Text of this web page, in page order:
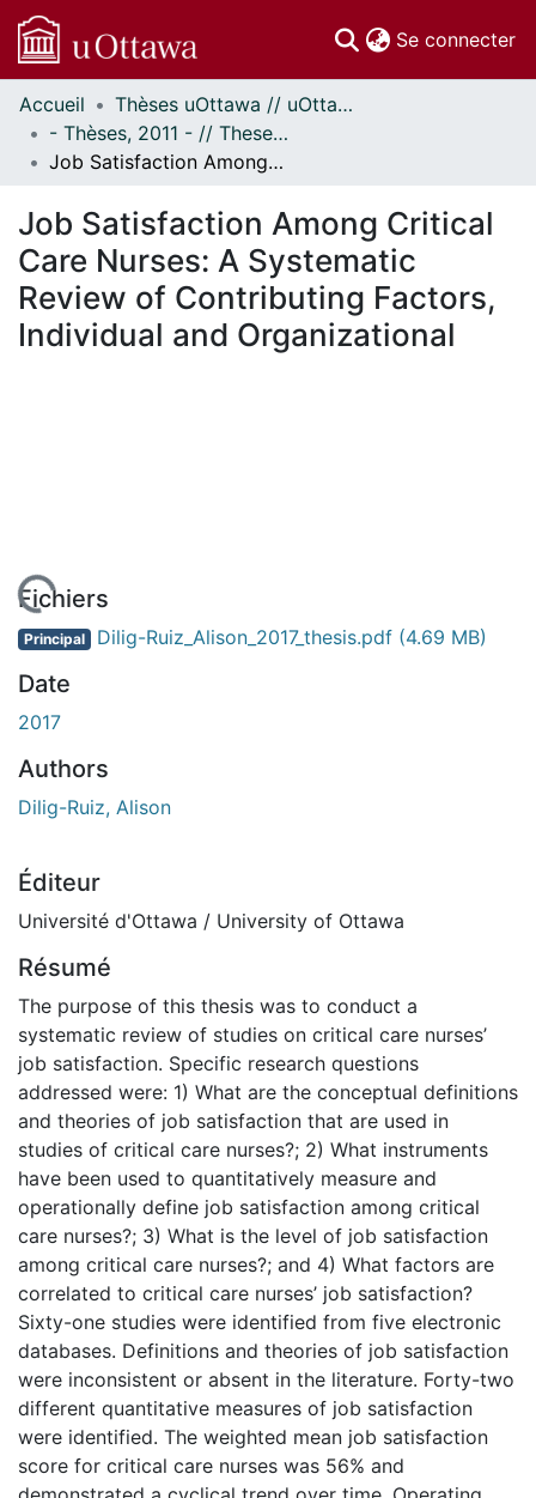
Se connecter
Communautés
et collections
Parcourir
À propos
Accueil
Thèses uOttawa // uOttawa Theses
- Thèses, 2011 - // Theses, 2011 -
Job Satisfaction Among Critical Care Nurses: A Systematic Review of Contributing Factors, Individual and Organizational
Job Satisfaction Among Critical
Care Nurses: A Systematic
Review of Contributing Factors,
Individual and Organizational
Fichiers
Principal Dilig-Ruiz_Alison_2017_thesis.pdf (4.69 MB)
Date
2017
Authors
Dilig-Ruiz, Alison
Éditeur
Université d'Ottawa / University of Ottawa
Résumé
The purpose of this thesis was to conduct a
systematic review of studies on critical care nurses’
job satisfaction. Specific research questions
addressed were: 1) What are the conceptual definitions
and theories of job satisfaction that are used in
studies of critical care nurses?; 2) What instruments
have been used to quantitatively measure and
operationally define job satisfaction among critical
care nurses?; 3) What is the level of job satisfaction
among critical care nurses?; and 4) What factors are
correlated to critical care nurses’ job satisfaction?
Sixty-one studies were identified from five electronic
databases. Definitions and theories of job satisfaction
were inconsistent or absent in the literature. Forty-two
different quantitative measures of job satisfaction
were identified. The weighted mean job satisfaction
score for critical care nurses was 56% and